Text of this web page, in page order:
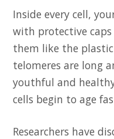
Inside every cell,
with protective
them like the plastic
telomeres are long
youthful and
cells begin to age
Researchers have